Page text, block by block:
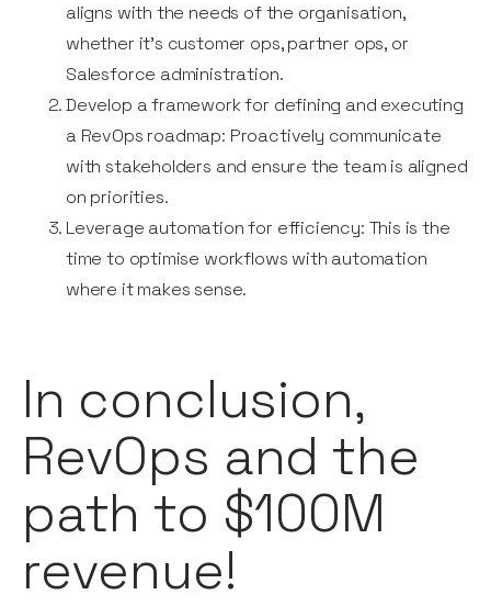
aligns with the needs of the organisation,
whether it’s customer ops, partner ops, or
Salesforce administration.
Develop a framework for defining and executing
a RevOps roadmap: Proactively communicate
with stakeholders and ensure the team is aligned
on priorities.
Leverage automation for efficiency: This is the
time to optimise workflows with automation
where it makes sense.
In conclusion,
RevOps and the
path to $100M
revenue!